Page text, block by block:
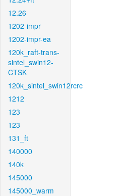
12.26
1202-impr
1202-impr-ea
120k_raft-trans-
sintel_swin12-
CTSK
120k_sintel_swin12rcrc
1212
123
123
131_ft
140000
140k
145000
145000_warm